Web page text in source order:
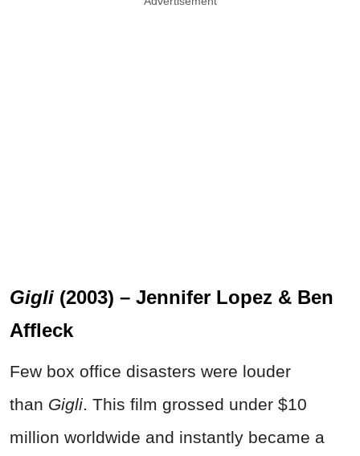
Gigli (2003) – Jennifer Lopez & Ben
Affleck
Few box office disasters were louder
than Gigli. This film grossed under $10
million worldwide and instantly became a